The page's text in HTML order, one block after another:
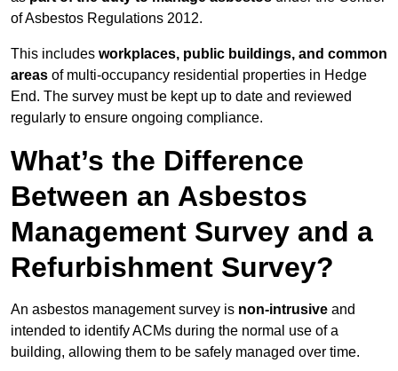
of Asbestos Regulations 2012.
This includes workplaces, public buildings, and common
areas of multi-occupancy residential properties in Hedge
End. The survey must be kept up to date and reviewed
regularly to ensure ongoing compliance.
What’s the Difference
Between an Asbestos
Management Survey and a
Refurbishment Survey?
An asbestos management survey is non-intrusive and
intended to identify ACMs during the normal use of a
building, allowing them to be safely managed over time.